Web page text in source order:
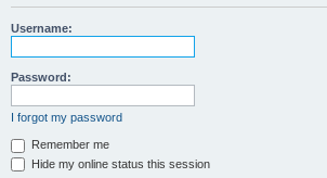
Username:
Password:
I forgot my password
Remember me
Hide my online status this session